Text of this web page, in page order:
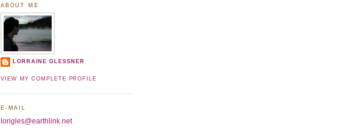
ABOUT ME
LORRAINE GLESSNER
VIEW MY COMPLETE PROFILE
E-MAIL
lorigles@earthlink.net